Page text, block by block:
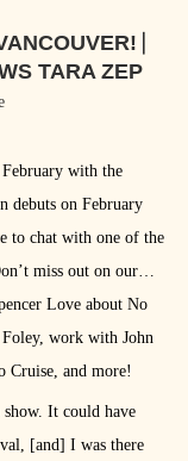
⎸
TARA ZEP
with the
debuts on February
to chat with one of the
miss out on our
Love about No
work with John
Cruise, and more!
It could have
[and] I was there